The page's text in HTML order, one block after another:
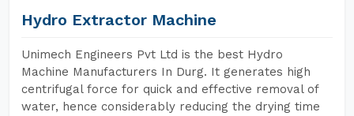
Hydro Extractor Machine
Unimech Engineers Pvt Ltd is the best Hydro
Machine Manufacturers In Durg. It generates high
centrifugal force for quick and effective removal of
water, hence considerably reducing the drying time